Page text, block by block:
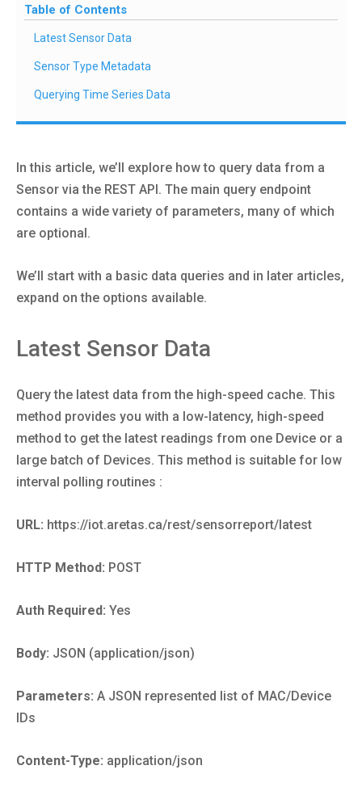
Table of Contents
Latest Sensor Data
Sensor Type Metadata
Querying Time Series Data
In this article, we’ll explore how to query data from a
Sensor via the REST API. The main query endpoint
contains a wide variety of parameters, many of which
are optional.
We’ll start with a basic data queries and in later articles,
expand on the options available.
Latest Sensor Data
Query the latest data from the high-speed cache. This
method provides you with a low-latency, high-speed
method to get the latest readings from one Device or a
large batch of Devices. This method is suitable for low
interval polling routines :
URL: https://iot.aretas.ca/rest/sensorreport/latest
HTTP Method: POST
Auth Required: Yes
Body: JSON (application/json)
Parameters: A JSON represented list of MAC/Device
IDs
Content-Type: application/json